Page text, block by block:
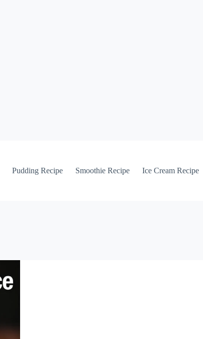
Pudding Recipe Smoothie Recipe Ice Cream Recipe